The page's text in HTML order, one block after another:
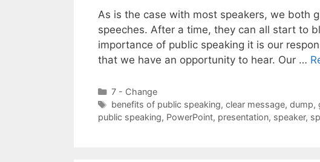
As is the case with most speakers, we both
speeches. After a time, they can all start to
importance of public speaking it is our
that we have an opportunity to hear. Our …
Categories
7 - Change
Tags
benefits of public speaking, clear message, dump,
public speaking, PowerPoint, presentation, speaker,